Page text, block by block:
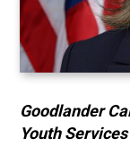
Goodlander
Youth